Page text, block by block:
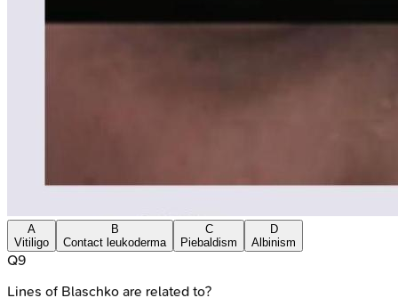
A
Vitiligo
B
Contact leukoderma
C
Piebaldism
D
Albinism
Q9
Lines of Blaschko are related to?